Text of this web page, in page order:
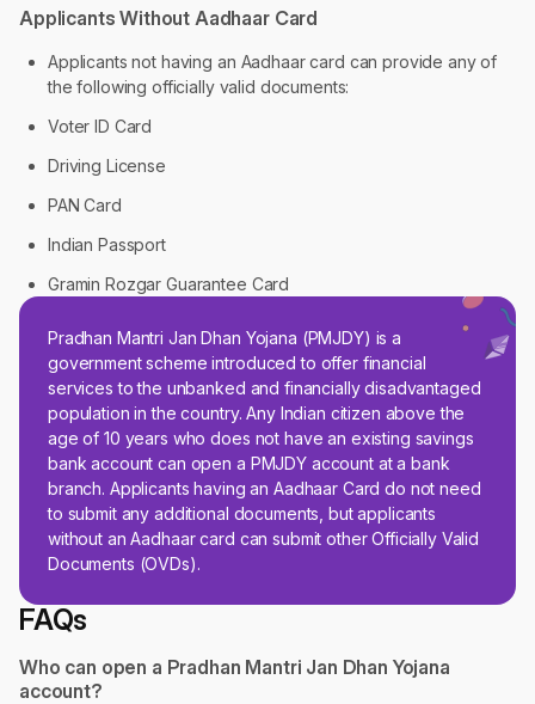
Applicants Without Aadhaar Card
Applicants not having an Aadhaar card can provide any of
the following officially valid documents:
Voter ID Card
Driving License
PAN Card
Indian Passport
Gramin Rozgar Guarantee Card
Pradhan Mantri Jan Dhan Yojana (PMJDY) is a
government scheme introduced to offer financial
services to the unbanked and financially disadvantaged
population in the country. Any Indian citizen above the
age of 10 years who does not have an existing savings
bank account can open a PMJDY account at a bank
branch. Applicants having an Aadhaar Card do not need
to submit any additional documents, but applicants
without an Aadhaar card can submit other Officially Valid
Documents (OVDs).
FAQs
Who can open a Pradhan Mantri Jan Dhan Yojana
account?